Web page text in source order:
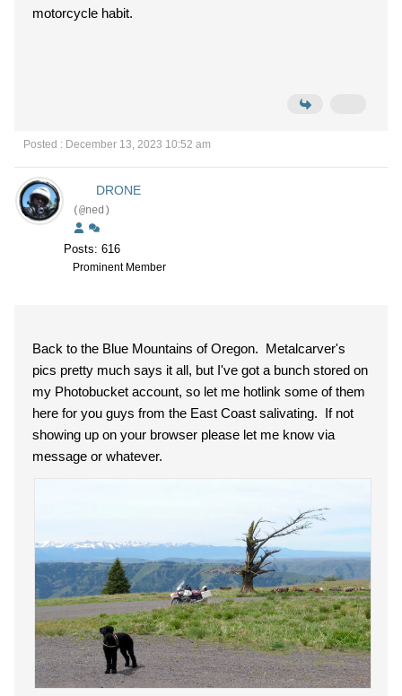
motorcycle habit.
Posted : December 13, 2023 10:52 am
DRONE
(@ned)
Posts: 616
Prominent Member
Back to the Blue Mountains of Oregon. Metalcarver's
pics pretty much says it all, but I've got a bunch stored on
my Photobucket account, so let me hotlink some of them
here for you guys from the East Coast salivating. If not
showing up on your browser please let me know via
message or whatever.